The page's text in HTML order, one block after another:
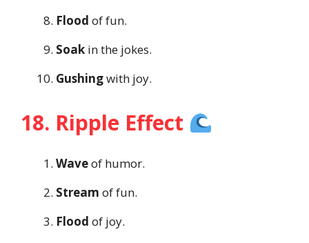
Flood of fun.
Soak in the jokes.
Gushingwith joy.
18. Ripple Effect
Waveof humor.
Stream of fun.
Flood of joy.